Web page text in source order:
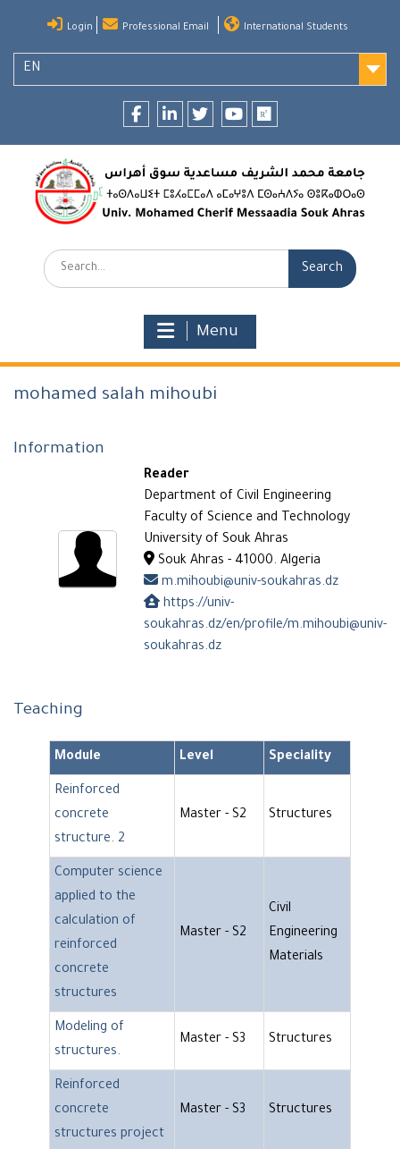
content
Login Professional Email International Students
EN
Search:
Menu
mohamed salah mihoubi
Information
Reader
Department of Civil Engineering
Faculty of Science and Technology
University of Souk Ahras
Souk Ahras - 41000. Algeria
m.mihoubi@univ-soukahras.dz
https://univ-
soukahras.dz/en/profile/m.mihoubi@univ-
soukahras.dz
Teaching
Module Level Speciality
Reinforced
concrete
structure. 2
Master - S2 Structures
Computer science
applied to the
calculation of
reinforced
concrete
structures
Master - S2
Civil
Engineering
Materials
Modeling of
structures.
Master - S3 Structures
Reinforced
concrete
structures project
Master - S3 Structures